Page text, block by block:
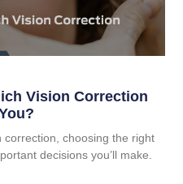
Vision Correction
choosing the right
decisions you’ll make.